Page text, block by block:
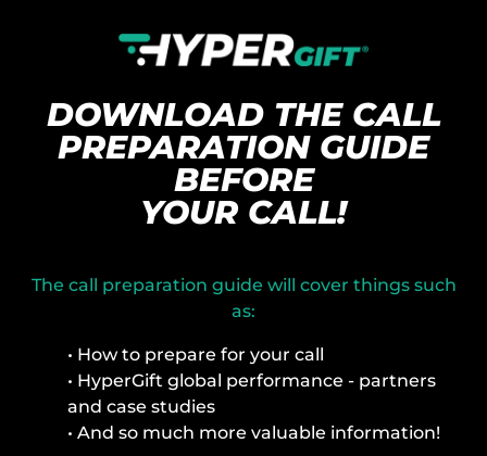
DOWNLOAD THE CALL
PREPARATION GUIDE
BEFORE
YOUR CALL!
The call preparation guide will cover things such
as:
• How to prepare for your call
• HyperGift global performance - partners
and case studies
• And so much more valuable information!